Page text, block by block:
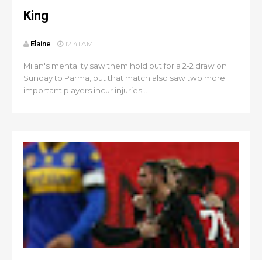
King
Elaine 12:41 AM
Milan's mentality saw them hold out for a 2-2 draw on
Sunday to Parma, but that match also saw two more
important players incur injuries...